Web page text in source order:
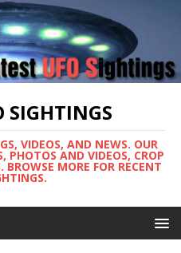
SIGHTINGS
VIDEOS, AND NEWS. OUR
PHOTOS AND VIDEOS, CROP
BROWSE MORE FOR RECENT